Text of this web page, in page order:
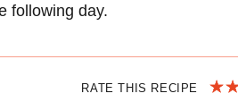
following day.
RATE THIS RECIPE